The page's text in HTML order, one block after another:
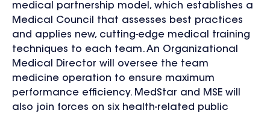
medical partnership model, which establishes a
Medical Council that assesses best practices
and applies new, cutting-edge medical training
techniques to each team. An Organizational
Medical Director will oversee the team
medicine operation to ensure maximum
performance efficiency. MedStar and MSE will
also join forces on six health-related public